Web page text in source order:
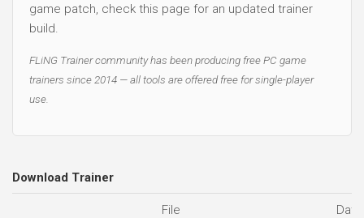
game patch, check this page for an updated trainer
build.
FLiNG Trainer community has been producing free PC game
trainers since 2014 — all tools are offered free for single-player
use.
Download Trainer
File